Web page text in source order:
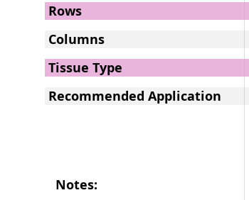
Rows
Columns
Tissue Type
Notes:
Recommended Application